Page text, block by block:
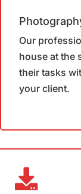
Our
house at the
their tasks
your client.